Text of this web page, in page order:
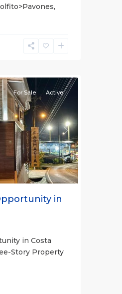
Next
For Sale Active
in
in Costa
Story Property